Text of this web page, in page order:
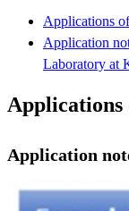
Applications
Application
Laboratory at
Applications
Application